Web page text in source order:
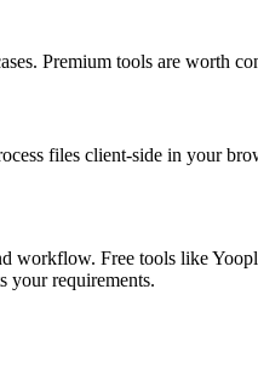
Premium tools are worth
files client-side in your
workflow. Free tools like
your requirements.